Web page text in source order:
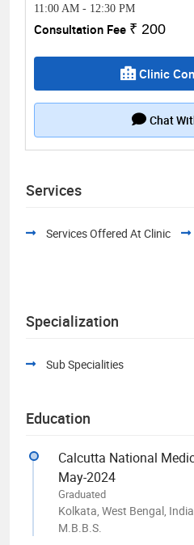
11:00 AM - 12:30 PM
Consultation Fee ₹ 200
Clinic
Chat
Services
Services Offered At Clinic
Specialization
Sub Specialities
Education
Calcutta National
May-2024
Graduated
Kolkata, West Bengal, India
M.B.B.S.